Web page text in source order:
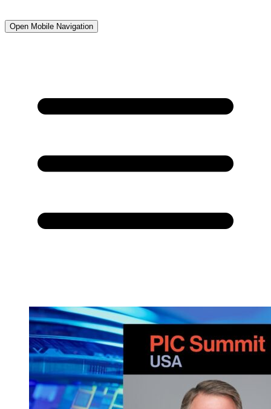
Open Mobile Navigation